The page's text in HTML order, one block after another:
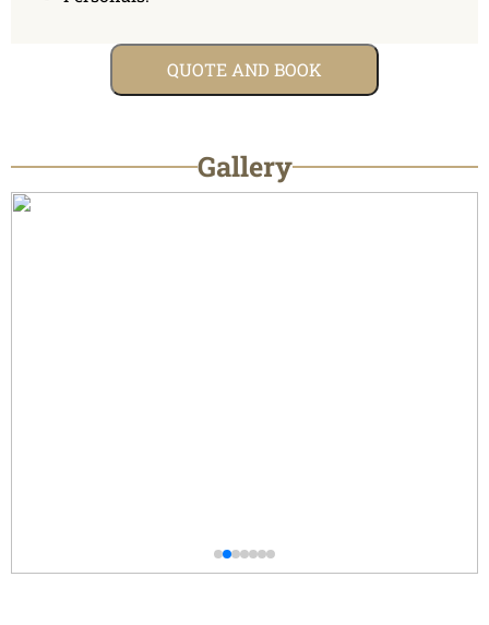
QUOTE AND BOOK
Gallery